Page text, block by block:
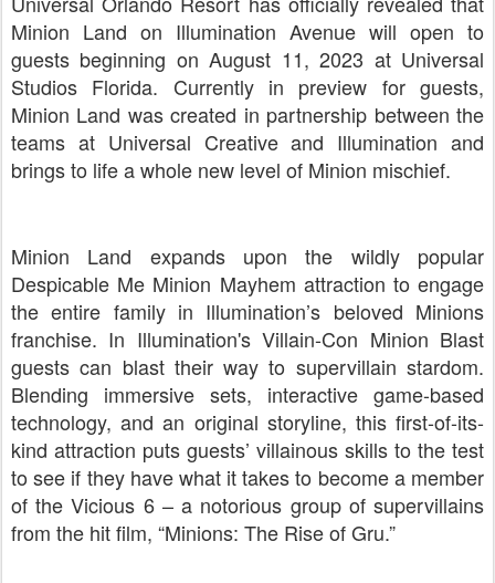
Minion Land on Illumination Avenue will open to
guests beginning on August 11, 2023 at Universal
Studios Florida. Currently in preview for guests,
Minion Land was created in partnership between the
teams at Universal Creative and Illumination and
brings to life a whole new level of Minion mischief.
Minion Land expands upon the wildly popular
Despicable Me Minion Mayhem attraction to engage
the entire family in Illumination’s beloved Minions
franchise. In Illumination's Villain-Con Minion Blast
guests can blast their way to supervillain stardom.
Blending immersive sets, interactive game-based
technology, and an original storyline, this first-of-its-
kind attraction puts guests’ villainous skills to the test
to see if they have what it takes to become a member
of the Vicious 6 – a notorious group of supervillains
from the hit film, “Minions: The Rise of Gru.”